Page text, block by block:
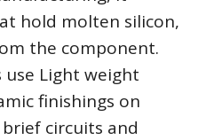
hold molten silicon,
the component.
Light weight
finishings on
circuits and